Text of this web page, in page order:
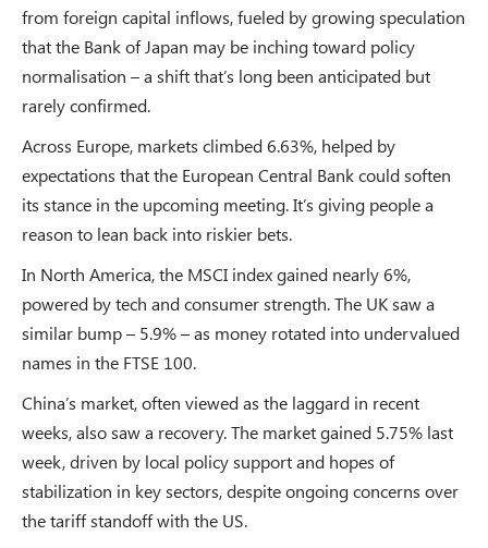
from foreign capital inflows, fueled by growing speculation
that the Bank of Japan may be inching toward policy
normalisation – a shift that’s long been anticipated but
rarely confirmed.
Across Europe, markets climbed 6.63%, helped by
expectations that the European Central Bank could soften
its stance in the upcoming meeting. It’s giving people a
reason to lean back into riskier bets.
In North America, the MSCI index gained nearly 6%,
powered by tech and consumer strength. The UK saw a
similar bump – 5.9% – as money rotated into undervalued
names in the FTSE 100.
China’s market, often viewed as the laggard in recent
weeks, also saw a recovery. The market gained 5.75% last
week, driven by local policy support and hopes of
stabilization in key sectors, despite ongoing concerns over
the tariff standoff with the US.